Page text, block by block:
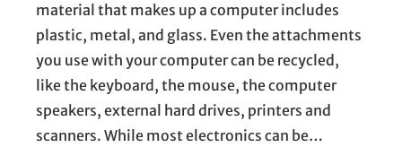
material that makes up a computer includes
plastic, metal, and glass. Even the attachments
you use with your computer can be recycled,
like the keyboard, the mouse, the computer
speakers, external hard drives, printers and
scanners. While most electronics can be…